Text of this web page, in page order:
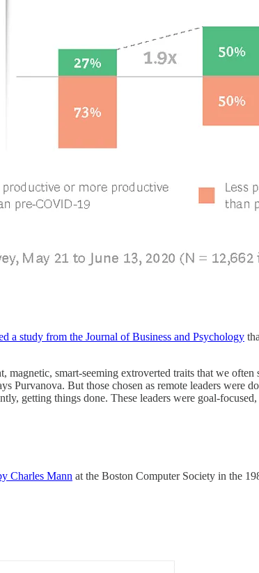
a study from the Journal of Business and Psychology
magnetic, smart-seeming extroverted traits that we
Purvanova. But those chosen as remote leaders were
getting things done. These leaders were goal-
Charles Mann at the Boston Computer Society in the